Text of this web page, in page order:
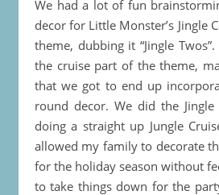
We had a lot of fun
decor for Little Monster’s Jingle
theme, dubbing it “Jingle
the cruise part of the theme,
that we got to end up
round decor. We did the
doing a straight up Jungle
allowed my family to decorate
for the holiday season without
to take things down for the